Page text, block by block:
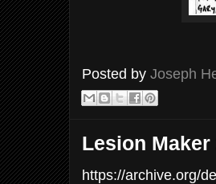
Posted by Joseph
Lesion Maker
https://archive.org/